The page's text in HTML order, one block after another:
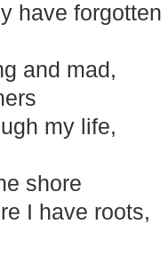
have
and mad,
my life,
shore
I have roots,